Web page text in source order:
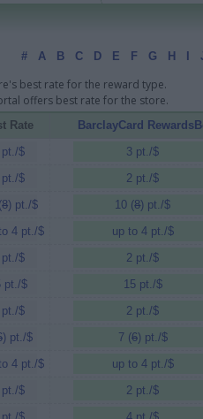
# A B C D E F G H
best rate for the reward type.
offers best rate for the store.
Rate
BarclayCard
pt./$
3 pt./$
pt./$
2 pt./$
8) pt./$ 10 (8) pt./$
4 pt./$
up to 4 pt./$
pt./$
2 pt./$
pt./$
15 pt./$
pt./$
2 pt./$
) pt./$ 7 (6) pt./$
4 pt./$
up to 4 pt./$
pt./$
2 pt./$